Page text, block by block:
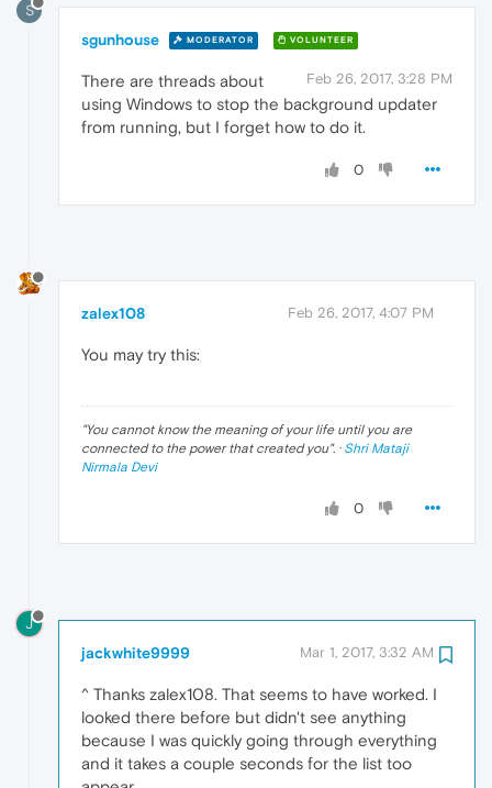
S
sgunhouse MODERATOR VOLUNTEER
Feb 26, 2017, 3:28 PM
There are threads about
using Windows to stop the background updater
from running, but I forget how to do it.
0
zalex108 Feb 26, 2017, 4:07 PM
You may try this:
"You cannot know the meaning of your life until you are
connected to the power that created you". · Shri Mataji
Nirmala Devi
0
J
jackwhite9999 Mar 1, 2017, 3:32 AM
^ Thanks zalex108. That seems to have worked. I
looked there before but didn't see anything
because I was quickly going through everything
and it takes a couple seconds for the list too